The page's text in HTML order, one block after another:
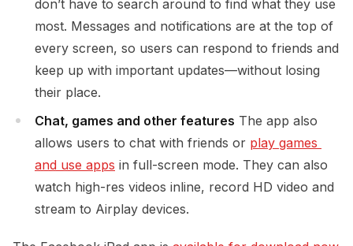
don’t have to search around to find what they use
most. Messages and notifications are at the top of
every screen, so users can respond to friends and
keep up with important updates—without losing
their place.
Chat, games and other features The app also
allows users to chat with friends or play games
and use apps in full-screen mode. They can also
watch high-res videos inline, record HD video and
stream to Airplay devices.